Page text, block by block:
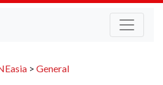
> General